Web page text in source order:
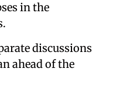
in the
discussions
ahead of the